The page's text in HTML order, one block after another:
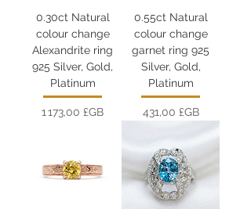
0.30ct Natural
colour change
Alexandrite ring
925 Silver, Gold,
Platinum
Prix
1 173,00 £GB
0.55ct Natural
colour change
garnet ring 925
Silver, Gold,
Platinum
Prix
431,00 £GB